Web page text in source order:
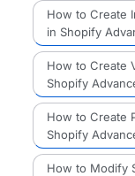
How to Create
in Shopify
How to Create
Shopify
How to Create
Shopify
How to Modify